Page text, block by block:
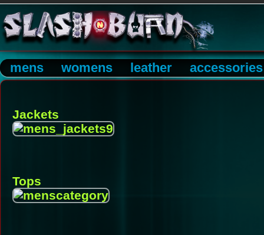
mens womens leather accessories
Jackets
Tops